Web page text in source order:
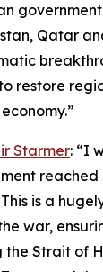
Qatar
restore
Starmer: “I
is a
war,
Strait of